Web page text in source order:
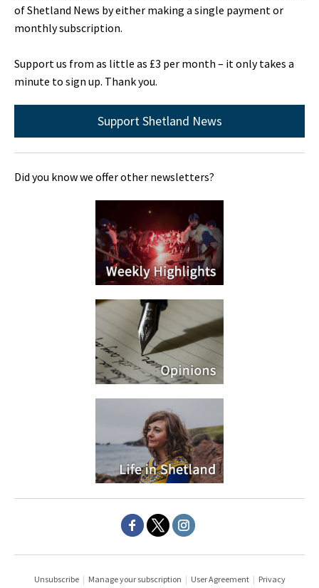
of Shetland News by either making a single payment or
monthly subscription.
Support us from as little as £3 per month – it only takes a
minute to sign up. Thank you.
Support Shetland News
Did you know we offer other newsletters?
Unsubscribe | Manage your subscription | User Agreement | Privacy